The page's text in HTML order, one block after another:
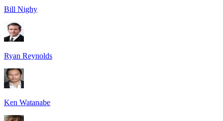
Bill Nighy
Ryan Reynolds
Ken Watanabe